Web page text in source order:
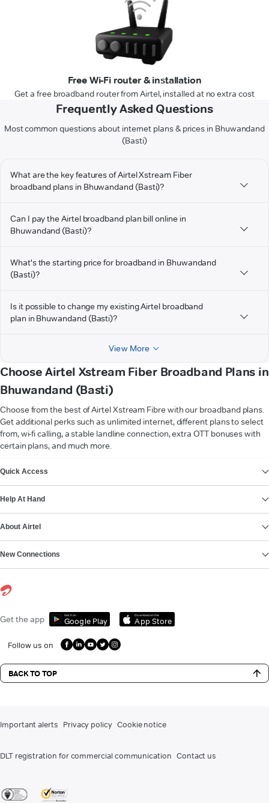
Free Wi-Fi router & installation
Get a free broadband router from Airtel, installed at no extra cost
Frequently Asked Questions
Most common questions about internet plans & prices in Bhuwandand
(Basti)
What are the key features of Airtel Xstream Fiber
broadband plans in Bhuwandand (Basti)?
Can I pay the Airtel broadband plan bill online in
Bhuwandand (Basti)?
What's the starting price for broadband in Bhuwandand
(Basti)?
Is it possible to change my existing Airtel broadband
plan in Bhuwandand (Basti)?
View More
Choose Airtel Xstream Fiber Broadband Plans in
Bhuwandand (Basti)
Choose from the best of Airtel Xstream Fibre with our broadband plans.
Get additional perks such as unlimited internet, different plans to select
from, wi-fi calling, a stable landline connection, extra OTT bonuses with
certain plans, and much more.
Quick Access
Help At Hand
About Airtel
New Connections
Get the app Get it on
Google Play
Download on the
App Store
Follow us on
BACK TO TOP
Important alerts Privacy policy Cookie notice
DLT registration for commercial communication Contact us